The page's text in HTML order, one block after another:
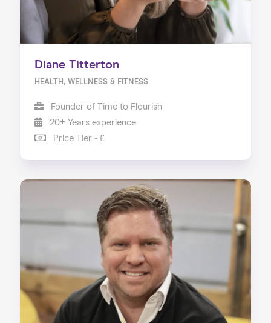
Diane Titterton
HEALTH, WELLNESS & FITNESS
Founder of Time to Flourish
20+ Years experience
Price Tier - £